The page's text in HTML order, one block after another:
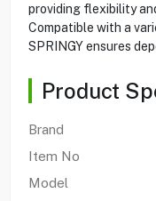
providing flexibility
Compatible with a
SPRINGY ensures
Product
Brand
Item No
Model